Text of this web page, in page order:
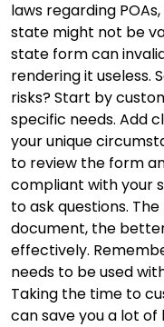
laws regarding
state might not be
state form can
rendering it useless.
risks? Start by
specific needs. Add
your unique
to review the form
compliant with your
to ask questions.
document, the
effectively.
needs to be used
Taking the time to
can save you a lot of